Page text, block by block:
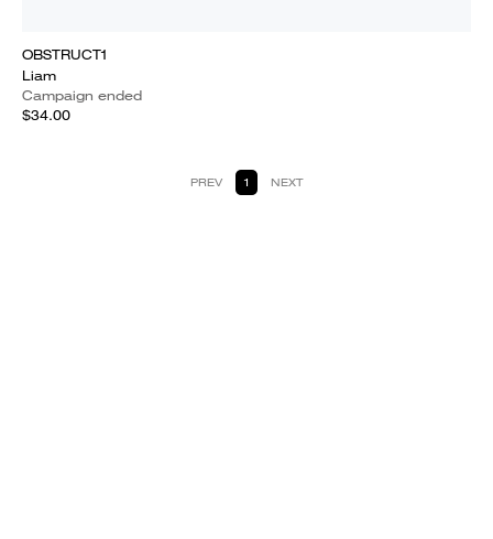
OBSTRUCT1
Liam
Campaign ended
$34.00
PREV 1 NEXT